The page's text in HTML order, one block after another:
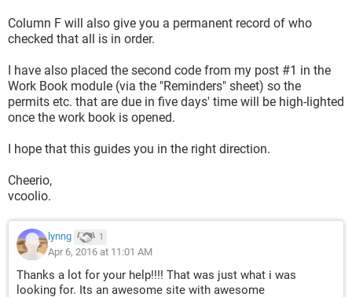
Column F will also give you a permanent record of who
checked that all is in order.
I have also placed the second code from my post #1 in the
Work Book module (via the "Reminders" sheet) so the
permits etc. that are due in five days' time will be high-lighted
once the work book is opened.
I hope that this guides you in the right direction.
Cheerio,
vcoolio.
lynng 1
Apr 6, 2016 at 11:01 AM
Thanks a lot for your help!!!! That was just what i was
looking for. Its an awesome site with awesome